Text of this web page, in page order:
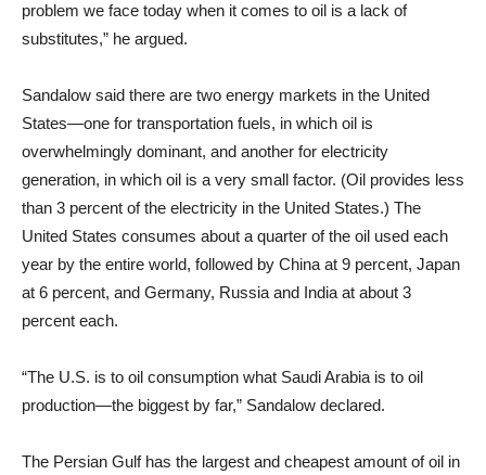
problem we face today when it comes to oil is a lack of
substitutes,” he argued.
Sandalow said there are two energy markets in the United
States—one for transportation fuels, in which oil is
overwhelmingly dominant, and another for electricity
generation, in which oil is a very small factor. (Oil provides less
than 3 percent of the electricity in the United States.) The
United States consumes about a quarter of the oil used each
year by the entire world, followed by China at 9 percent, Japan
at 6 percent, and Germany, Russia and India at about 3
percent each.
“The U.S. is to oil consumption what Saudi Arabia is to oil
production—the biggest by far,” Sandalow declared.
The Persian Gulf has the largest and cheapest amount of oil in